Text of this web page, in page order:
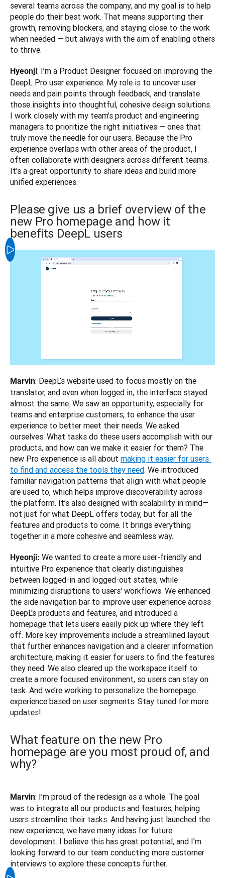
several teams across the company, and my goal is to help
people do their best work. That means supporting their
growth, removing blockers, and staying close to the work
when needed — but always with the aim of enabling others
to thrive.
Hyeonji: I’m a Product Designer focused on improving the
DeepL Pro user experience. My role is to uncover user
needs and pain points through feedback, and translate
those insights into thoughtful, cohesive design solutions.
I work closely with my team’s product and engineering
managers to prioritize the right initiatives — ones that
truly move the needle for our users. Because the Pro
experience overlaps with other areas of the product, I
often collaborate with designers across different teams.
It’s a great opportunity to share ideas and build more
unified experiences.
Please give us a brief overview of the
new Pro homepage and how it
benefits DeepL users
Marvin: DeepL’s website used to focus mostly on the
translator, and even when logged in, the interface stayed
almost the same. We saw an opportunity, especially for
teams and enterprise customers, to enhance the user
experience to better meet their needs. We asked
ourselves: What tasks do these users accomplish with our
products, and how can we make it easier for them? The
new Pro experience is all about making it easier for users
to find and access the tools they need. We introduced
familiar navigation patterns that align with what people
are used to, which helps improve discoverability across
the platform. It’s also designed with scalability in mind—
not just for what DeepL offers today, but for all the
features and products to come. It brings everything
together in a more cohesive and seamless way.
Hyeonji: We wanted to create a more user-friendly and
intuitive Pro experience that clearly distinguishes
between logged-in and logged-out states, while
minimizing disruptions to users' workflows. We enhanced
the side navigation bar to improve user experience across
DeepL's products and features, and introduced a
homepage that lets users easily pick up where they left
off. More key improvements include a streamlined layout
that further enhances navigation and a clearer information
architecture, making it easier for users to find the features
they need. We also cleared up the workspace itself to
create a more focused environment, so users can stay on
task. And we’re working to personalize the homepage
experience based on user segments. Stay tuned for more
What feature on the new Pro
homepage are you most proud of, and
why?
Marvin: I’m proud of the redesign as a whole. The goal
was to integrate all our products and features, helping
users streamline their tasks. And having just launched the
new experience, we have many ideas for future
development. I believe this has great potential, and I'm
looking forward to our team conducting more customer
interviews to explore these concepts further.